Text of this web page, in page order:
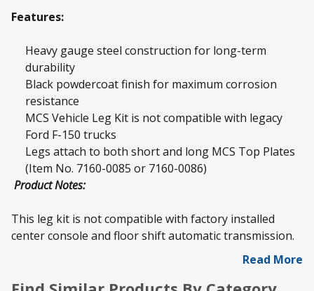
Features:
Heavy gauge steel construction for long-term
durability
Black powdercoat finish for maximum corrosion
resistance
MCS Vehicle Leg Kit is not compatible with legacy
Ford F-150 trucks
Legs attach to both short and long MCS Top Plates
(Item No. 7160-0085 or 7160-0086)
Product Notes:
This leg kit is not compatible with factory installed
center console and floor shift automatic transmission.
Read More